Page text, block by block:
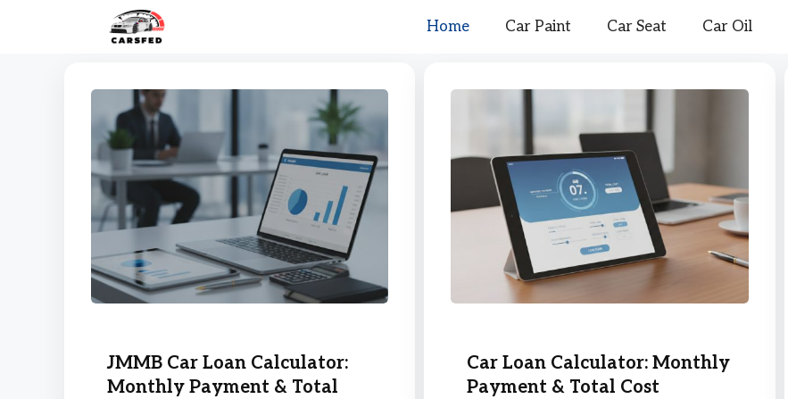
Home Car Paint Car Seat Car Oil
JMMB Car Loan Calculator:
Monthly Payment & Total
Car Loan Calculator: Monthly
Payment & Total Cost